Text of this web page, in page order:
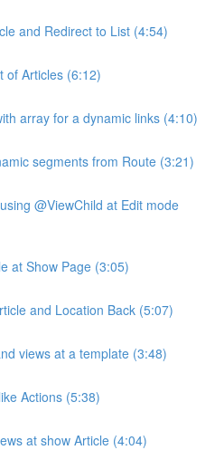
and Redirect to List (4:54)
of Articles (6:12)
array for a dynamic links (4:10)
segments from Route (3:21)
@ViewChild at Edit mode
at Show Page (3:05)
and Location Back (5:07)
views at a template (3:48)
Actions (5:38)
at show Article (4:04)